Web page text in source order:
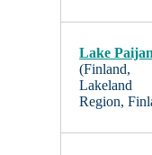
Lake
(Finland,
Lakeland
Region,